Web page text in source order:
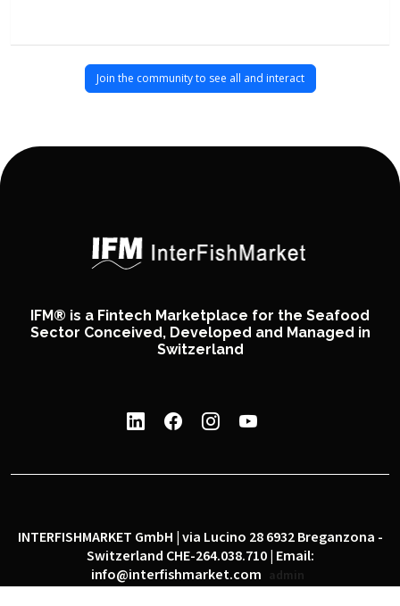
Join the community to see all and interact
IFM® is a Fintech Marketplace for the Seafood
Sector Conceived, Developed and Managed in
Switzerland
INTERFISHMARKET GmbH | via Lucino 28 6932 Breganzona -
Switzerland CHE-264.038.710 | Email:
info@interfishmarket.com
admin